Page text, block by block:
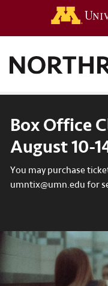
Box Office
August 10-
You may purchase
umntix@umn.edu for